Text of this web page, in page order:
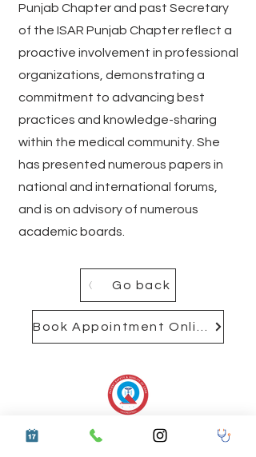
Punjab Chapter and past Secretary
of the ISAR Punjab Chapter reflect a
proactive involvement in professional
organizations, demonstrating a
commitment to advancing best
practices and knowledge-sharing
within the medical community. She
has presented numerous papers in
national and international forums,
and is on advisory of numerous
academic boards.
Go back
537 MODEL TOWN, HARNAM